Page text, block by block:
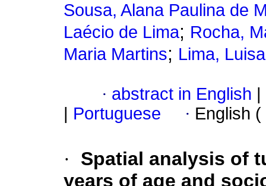
Sousa, Alana Paulina de
Laécio de Lima; Rocha,
Maria Martins; Lima,
· abstract in English
Portuguese · English (
·
Spatial analysis of
years of age and